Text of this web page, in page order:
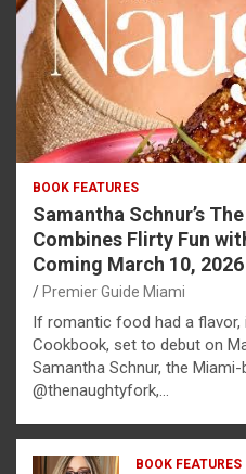
BOOK FEATURES
Samantha Schnur’s
Combines Flirty Fun
Coming March 10, 2026
Premier Guide Miami
If romantic food had a flavor,
Cookbook, set to debut on
Samantha Schnur, the
@thenaughtyfork,…
BOOK FEATURES